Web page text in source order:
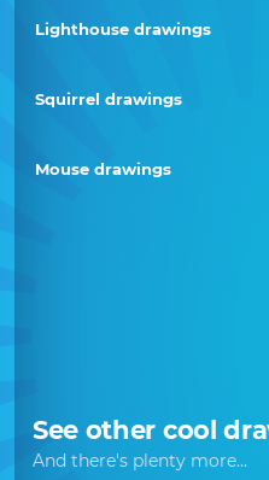
Lighthouse drawings
Squirrel drawings
Mouse drawings
See other cool
And there's plenty more...